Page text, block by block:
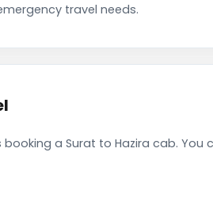
travel needs.
a Surat to Hazira cab.